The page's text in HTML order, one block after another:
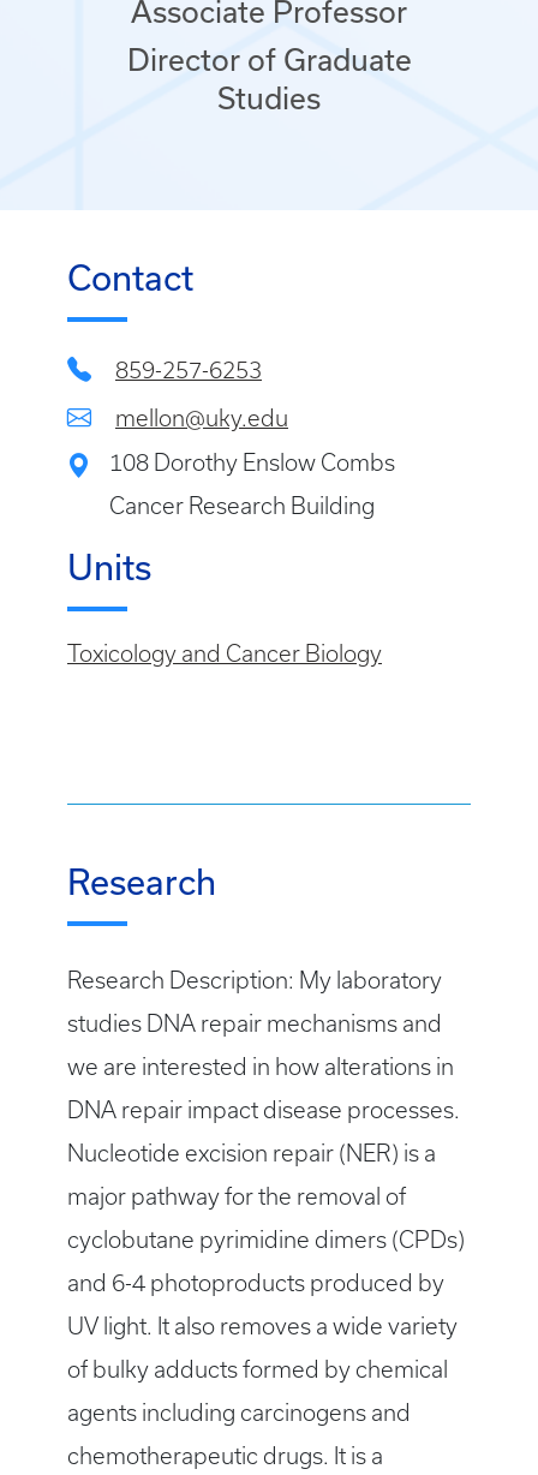
Associate Professor
Director of Graduate
Studies
Contact
859-257-6253
mellon@uky.edu
108 Dorothy Enslow Combs
Cancer Research Building
Units
Toxicology and Cancer Biology
Research
Research Description: My laboratory
studies DNA repair mechanisms and
we are interested in how alterations in
DNA repair impact disease processes.
Nucleotide excision repair (NER) is a
major pathway for the removal of
cyclobutane pyrimidine dimers (CPDs)
and 6-4 photoproducts produced by
UV light. It also removes a wide variety
of bulky adducts formed by chemical
agents including carcinogens and
chemotherapeutic drugs. It is a